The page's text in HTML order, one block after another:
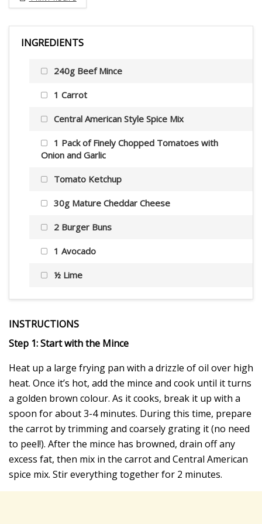
INGREDIENTS
240g Beef Mince
1 Carrot
Central American Style Spice Mix
1 Pack of Finely Chopped Tomatoes with
Onion and Garlic
Tomato Ketchup
30g Mature Cheddar Cheese
2 Burger Buns
1 Avocado
½ Lime
INSTRUCTIONS
Step 1: Start with the Mince
Heat up a large frying pan with a drizzle of oil over high
heat. Once it’s hot, add the mince and cook until it turns
a golden brown colour. As it cooks, break it up with a
spoon for about 3-4 minutes. During this time, prepare
the carrot by trimming and coarsely grating it (no need
to peel!). After the mince has browned, drain off any
excess fat, then mix in the carrot and Central American
spice mix. Stir everything together for 2 minutes.